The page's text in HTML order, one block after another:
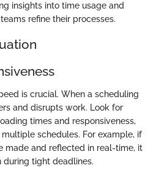
insights into time usage and
refine their processes.
is crucial. When a scheduling
and disrupts work. Look for
times and responsiveness,
schedules. For example, if
made and reflected in real-time, it
tight deadlines.